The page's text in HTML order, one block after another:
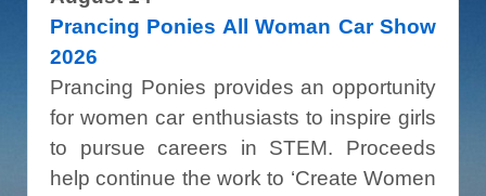
Prancing Ponies All Woman Car Show
2026
Prancing Ponies provides an opportunity
for women car enthusiasts to inspire girls
to pursue careers in STEM. Proceeds
help continue the work to ‘Create Women